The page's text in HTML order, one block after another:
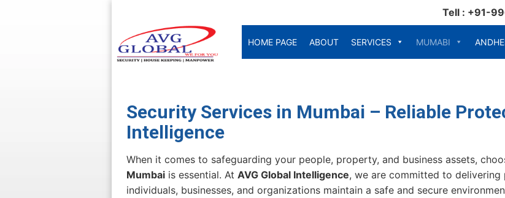
Tell : +91-
HOME PAGE ABOUT SERVICES MUMABI
Security Services in Mumbai – Reliable
Intelligence
When it comes to safeguarding your people, property, and business assets,
Mumbai is essential. At AVG Global Intelligence, we are committed to
individuals, businesses, and organizations maintain a safe and secure